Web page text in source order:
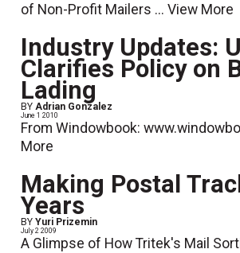
of Non-Profit Mailers ...View More
Industry Updates:
Clarifies Policy on
Lading
BYAdrian Gonzalez
June 1 2010
From Windowbook:
More
Making Postal
Years
BYYuri Prizemin
July 2 2009
A Glimpse of How Tritek's Mail